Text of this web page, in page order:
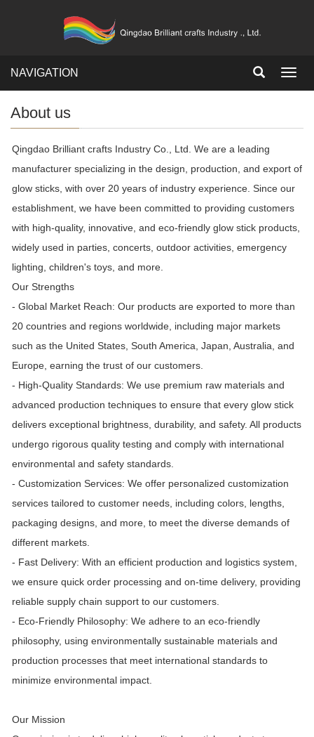
NAVIGATION
About us
Qingdao Brilliant crafts Industry Co., Ltd. We are a leading
manufacturer specializing in the design, production, and export of
glow sticks, with over 20 years of industry experience. Since our
establishment, we have been committed to providing customers
with high-quality, innovative, and eco-friendly glow stick products,
widely used in parties, concerts, outdoor activities, emergency
lighting, children's toys, and more.
Our Strengths
- Global Market Reach: Our products are exported to more than
20 countries and regions worldwide, including major markets
such as the United States, South America, Japan, Australia, and
Europe, earning the trust of our customers.
- High-Quality Standards: We use premium raw materials and
advanced production techniques to ensure that every glow stick
delivers exceptional brightness, durability, and safety. All products
undergo rigorous quality testing and comply with international
environmental and safety standards.
- Customization Services: We offer personalized customization
services tailored to customer needs, including colors, lengths,
packaging designs, and more, to meet the diverse demands of
different markets.
- Fast Delivery: With an efficient production and logistics system,
we ensure quick order processing and on-time delivery, providing
reliable supply chain support to our customers.
- Eco-Friendly Philosophy: We adhere to an eco-friendly
philosophy, using environmentally sustainable materials and
production processes that meet international standards to
minimize environmental impact.
Our Mission